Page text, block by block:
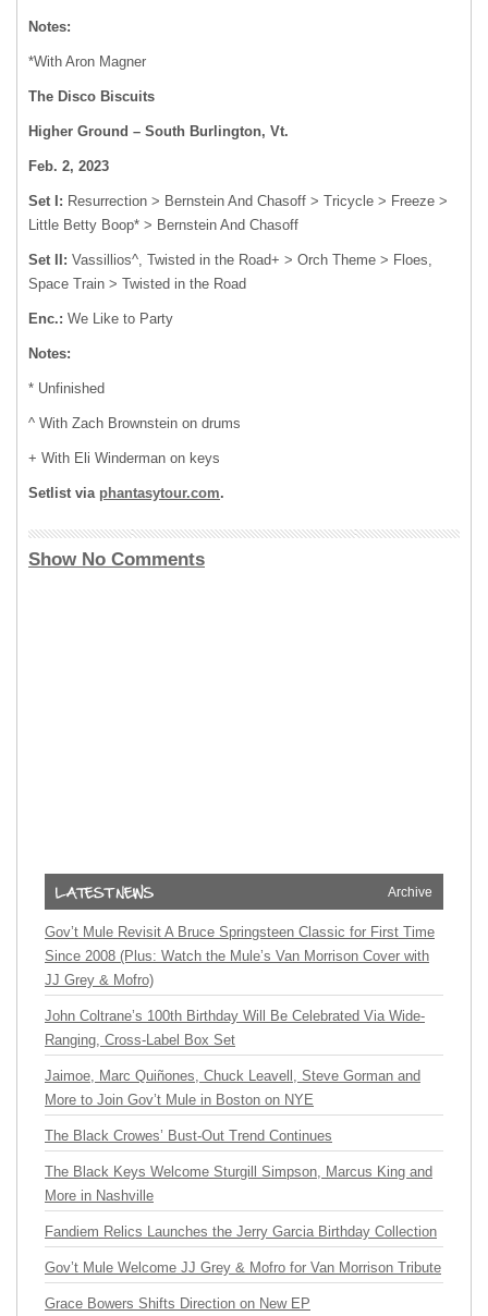
Notes:
*With Aron Magner
The Disco Biscuits
Higher Ground – South Burlington, Vt.
Feb. 2, 2023
Set I: Resurrection > Bernstein And Chasoff > Tricycle > Freeze >
Little Betty Boop* > Bernstein And Chasoff
Set II: Vassillios^, Twisted in the Road+ > Orch Theme > Floes,
Space Train > Twisted in the Road
Enc.: We Like to Party
Notes:
* Unfinished
^ With Zach Brownstein on drums
+ With Eli Winderman on keys
Setlist via phantasytour.com.
Show No Comments
Archive
Gov’t Mule Revisit A Bruce Springsteen Classic for First Time
Since 2008 (Plus: Watch the Mule’s Van Morrison Cover with
JJ Grey & Mofro)
John Coltrane’s 100th Birthday Will Be Celebrated Via Wide-
Ranging, Cross-Label Box Set
Jaimoe, Marc Quiñones, Chuck Leavell, Steve Gorman and
More to Join Gov’t Mule in Boston on NYE
The Black Crowes’ Bust-Out Trend Continues
The Black Keys Welcome Sturgill Simpson, Marcus King and
More in Nashville
Fandiem Relics Launches the Jerry Garcia Birthday Collection
Gov’t Mule Welcome JJ Grey & Mofro for Van Morrison Tribute
Grace Bowers Shifts Direction on New EP